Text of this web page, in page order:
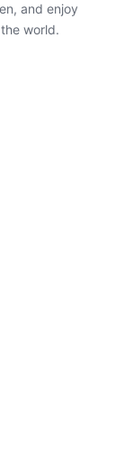
and enjoy
world.